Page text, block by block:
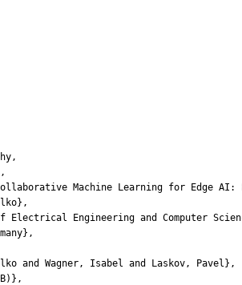
Machine Learning for Edge AI:
Engineering and Computer
Wagner, Isabel and Laskov, Pavel},